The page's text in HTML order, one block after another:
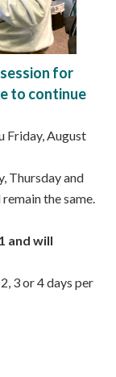
for
to continue
Friday, August
Thursday and
the same.
and will
3 or 4 days per